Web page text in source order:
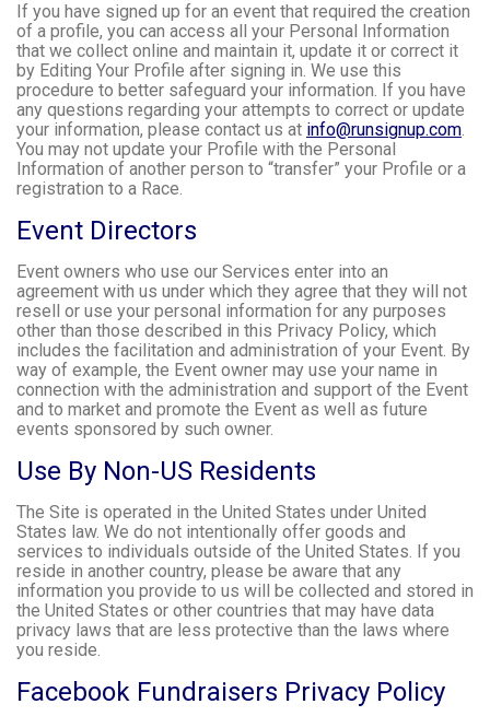
If you have signed up for an event that required the creation
of a profile, you can access all your Personal Information
that we collect online and maintain it, update it or correct it
by Editing Your Profile after signing in. We use this
procedure to better safeguard your information. If you have
any questions regarding your attempts to correct or update
your information, please contact us at info@runsignup.com.
You may not update your Profile with the Personal
Information of another person to “transfer” your Profile or a
registration to a Race.
Event Directors
Event owners who use our Services enter into an
agreement with us under which they agree that they will not
resell or use your personal information for any purposes
other than those described in this Privacy Policy, which
includes the facilitation and administration of your Event. By
way of example, the Event owner may use your name in
connection with the administration and support of the Event
and to market and promote the Event as well as future
events sponsored by such owner.
Use By Non-US Residents
The Site is operated in the United States under United
States law. We do not intentionally offer goods and
services to individuals outside of the United States. If you
reside in another country, please be aware that any
information you provide to us will be collected and stored in
the United States or other countries that may have data
privacy laws that are less protective than the laws where
you reside.
Facebook Fundraisers Privacy Policy